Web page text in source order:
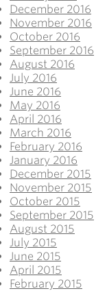
December 2016
November 2016
October 2016
September 2016
August 2016
July 2016
June 2016
May 2016
April 2016
March 2016
February 2016
January 2016
December 2015
November 2015
October 2015
September 2015
August 2015
July 2015
June 2015
April 2015
February 2015